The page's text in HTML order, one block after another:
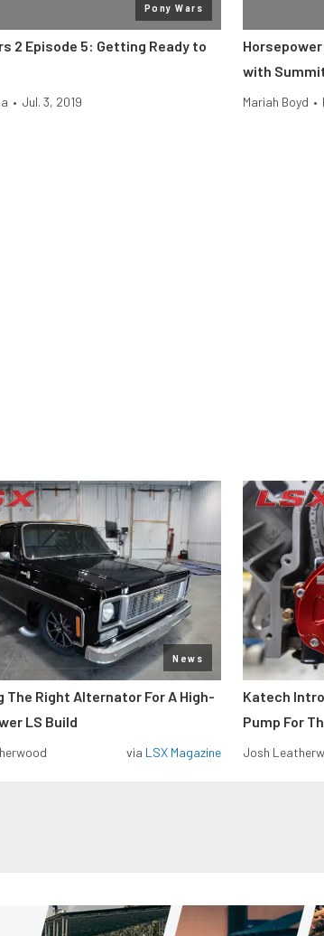
Pony Wars
2 Episode 5: Getting Ready to
• Jul. 3, 2019
with
Mariah Boyd •
News
The Right Alternator For A High-
LS Build
via LSX Magazine
Katech
Pump For
Josh